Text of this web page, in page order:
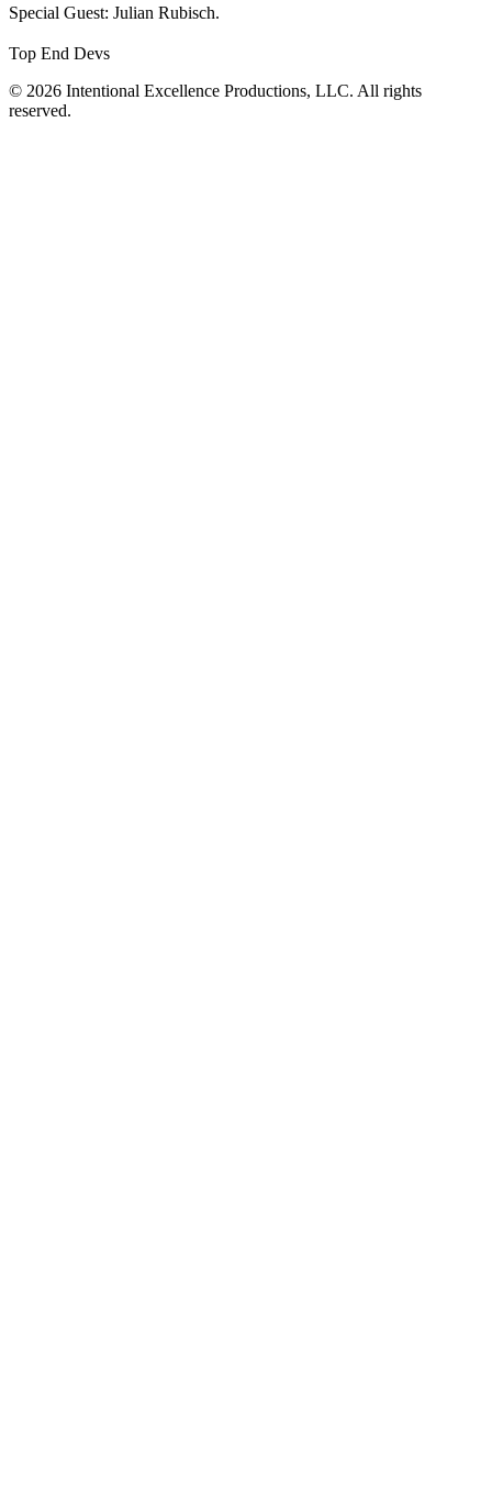
Special Guest: Julian Rubisch.
Top End Devs
© 2026 Intentional Excellence Productions, LLC. All rights
reserved.